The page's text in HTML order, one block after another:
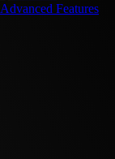
Advanced Features